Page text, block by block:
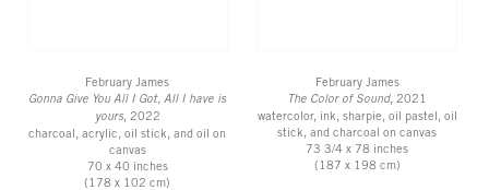
February James
Gonna Give You All I Got, All I have is
yours, 2022
charcoal, acrylic, oil stick, and oil on
canvas
70 x 40 inches
(178 x 102 cm)
February James
The Color of Sound, 2021
watercolor, ink, sharpie, oil pastel, oil
stick, and charcoal on canvas
73 3/4 x 78 inches
(187 x 198 cm)